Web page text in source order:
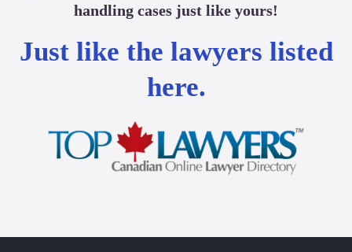
handling cases just like yours!
Just like the lawyers listed
here.